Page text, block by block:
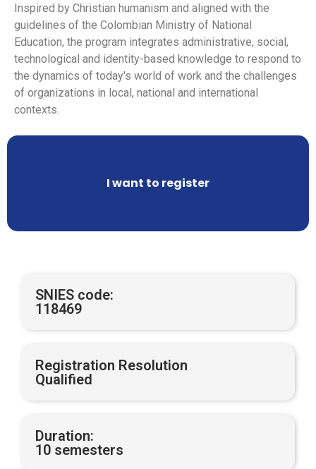
Inspired by Christian humanism and aligned with the
guidelines of the Colombian Ministry of National
Education, the program integrates administrative, social,
technological and identity-based knowledge to respond to
the dynamics of today's world of work and the challenges
of organizations in local, national and international
contexts.
I want to register
SNIES code:
118469
Registration Resolution
Qualified
Duration:
10 semesters